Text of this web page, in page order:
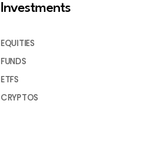
Investments
EQUITIES
FUNDS
ETFS
CRYPTOS